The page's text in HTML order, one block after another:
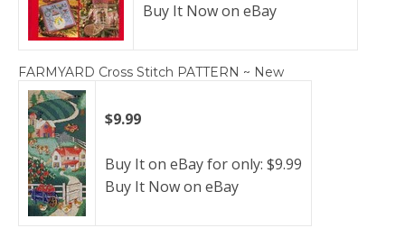
Buy It Now on eBay
FARMYARD Cross Stitch PATTERN ~ New
$9.99
Buy It on eBay for only: $9.99
Buy It Now on eBay